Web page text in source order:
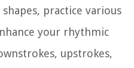
practice various
your rhythmic
upstrokes,